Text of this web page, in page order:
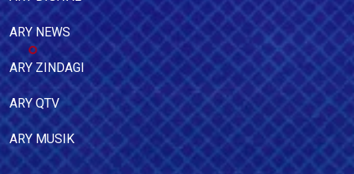
ARY NEWS
ARY ZINDAGI
ARY QTV
ARY MUSIK